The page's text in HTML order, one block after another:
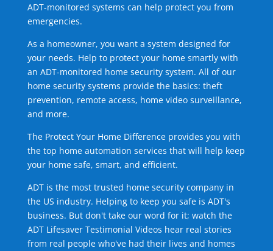
ADT-monitored systems can help protect you from
emergencies.
As a homeowner, you want a system designed for
your needs. Help to protect your home smartly with
an ADT-monitored home security system. All of our
home security systems provide the basics: theft
prevention, remote access, home video surveillance,
and more.
The Protect Your Home Difference provides you with
the top home automation services that will help keep
your home safe, smart, and efficient.
ADT is the most trusted home security company in
the US industry. Helping to keep you safe is ADT's
business. But don't take our word for it; watch the
ADT Lifesaver Testimonial Videos hear real stories
from real people who've had their lives and homes